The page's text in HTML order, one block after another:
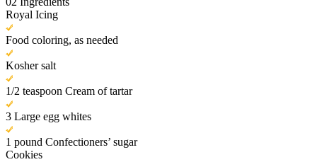
Royal Icing
Food coloring, as needed
Kosher salt
1/2 teaspoon Cream of tartar
3 Large egg whites
1 pound Confectioners’ sugar
Cookies